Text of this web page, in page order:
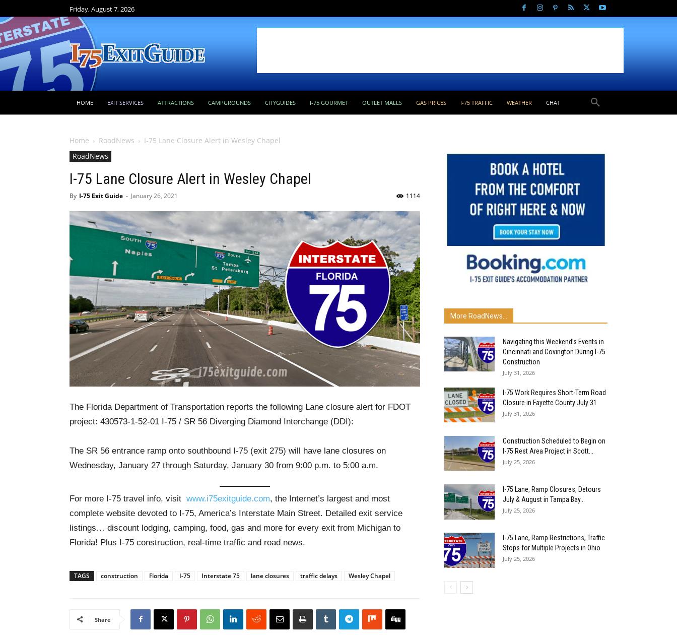
Friday, August 7, 2026
HOME EXIT SERVICES ATTRACTIONS CAMPGROUNDS CITYGUIDES I-75 GOURMET OUTLET MALLS GAS PRICES I-75 TRAFFIC WEATHER CHAT
Home RoadNews
I-75 Lane Closure Alert in Wesley Chapel
RoadNews
I-75 Lane Closure Alert in Wesley Chapel
By I-75 Exit Guide - January 26, 2021 1114
The Florida Department of Transportation reports the following Lane closure alert for FDOT
project: 430573-1-52-01 I-75 / SR 56 Diverging Diamond Interchange (DDI):
The SR 56 entrance ramp onto southbound I-75 (exit 275) will have lane closures on
Wednesday, January 27 through Saturday, January 30 from 9:00 p.m. to 5:00 a.m.
For more I-75 travel info, visit www.i75exitguide.com, the Internet’s largest and most
complete website devoted to I-75, America’s Interstate Main Street. Detailed exit service
listings… discount lodging, camping, food, gas and more for every exit from Michigan to
Florida! Plus I-75 construction, real-time traffic and road news.
TAGS construction Florida I-75 Interstate 75 lane closures traffic delays Wesley Chapel
Share
More RoadNews...
Navigating this Weekend’s Events in
Cincinnati and Covington During I-75
Construction
July 31, 2026
I-75 Work Requires Short-Term Road
Closure in Fayette County July 31
July 31, 2026
Construction Scheduled to Begin on
I-75 Rest Area Project in Scott...
July 25, 2026
I-75 Lane, Ramp Closures, Detours
July & August in Tampa Bay...
July 25, 2026
I-75 Lane, Ramp Restrictions, Traffic
Stops for Multiple Projects in Ohio
July 25, 2026